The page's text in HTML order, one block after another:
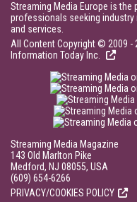
Streaming Media Europe is
professionals seeking
and services.
All Content Copyright © 2009 -
Information Today Inc.
Streaming Media Magazine
143 Old Marlton Pike
Medford, NJ 08055, USA
(609) 654-6266
PRIVACY/COOKIES POLICY